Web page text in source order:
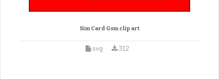
Sim Card Gsm clip art
svg 312